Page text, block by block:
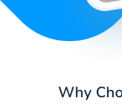
Why